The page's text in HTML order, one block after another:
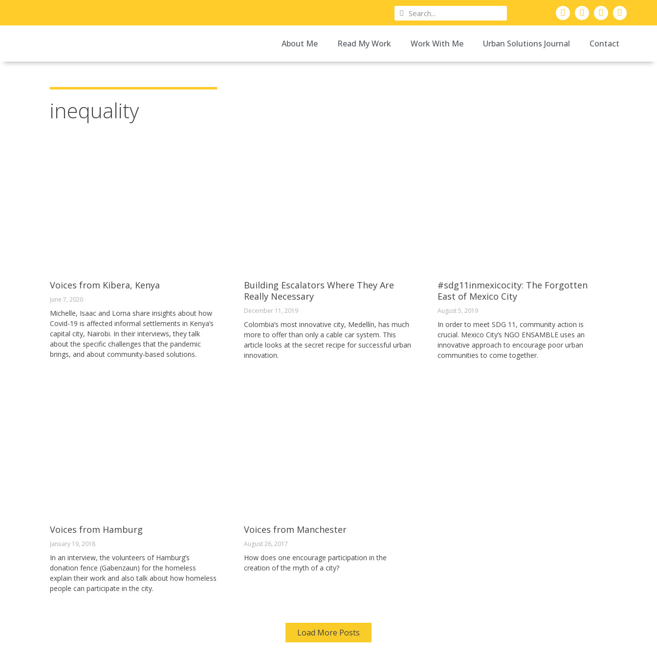
About Me Read My Work Work With Me Urban Solutions Journal Contact
inequality
Voices from Kibera, Kenya
June 7, 2020
Michelle, Isaac and Lorna share insights about how
Covid-19 is affected informal settlements in Kenya’s
capital city, Nairobi. In their interviews, they talk
about the specific challenges that the pandemic
brings, and about community-based solutions.
Building Escalators Where They Are
Really Necessary
December 11, 2019
Colombia’s most innovative city, Medellín, has much
more to offer than only a cable car system. This
article looks at the secret recipe for successful urban
innovation.
#sdg11inmexicocity: The Forgotten
East of Mexico City
August 5, 2019
In order to meet SDG 11, community action is
crucial. Mexico City’s NGO ENSAMBLE uses an
innovative approach to encourage poor urban
communities to come together.
Voices from Hamburg
January 19, 2018
In an interview, the volunteers of Hamburg’s
donation fence (Gabenzaun) for the homeless
explain their work and also talk about how homeless
people can participate in the city.
Voices from Manchester
August 26, 2017
How does one encourage participation in the
creation of the myth of a city?
Load More Posts